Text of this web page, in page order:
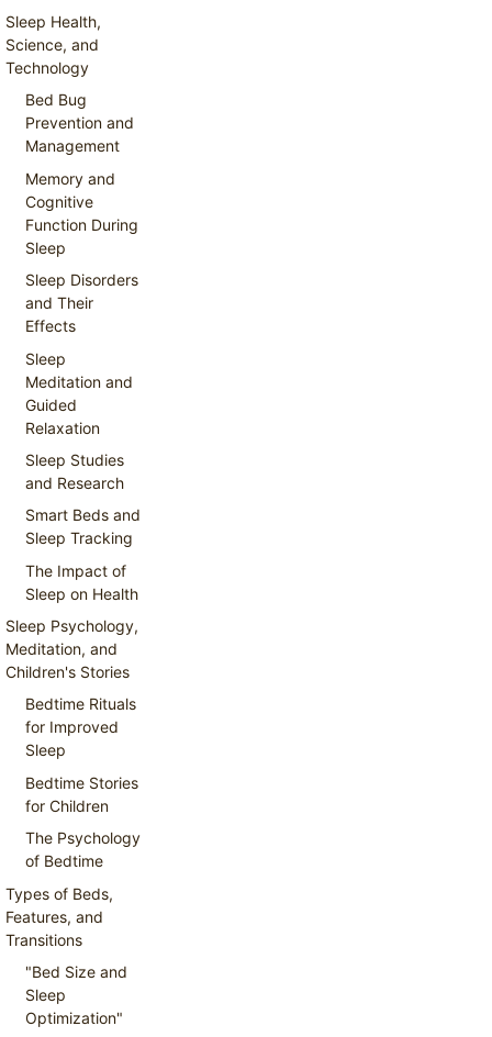
Sleep Health,
Science, and
Technology
Bed Bug
Prevention and
Management
Memory and
Cognitive
Function During
Sleep
Sleep Disorders
and Their
Effects
Sleep
Meditation and
Guided
Relaxation
Sleep Studies
and Research
Smart Beds and
Sleep Tracking
The Impact of
Sleep on Health
Sleep Psychology,
Meditation, and
Children's Stories
Bedtime Rituals
for Improved
Sleep
Bedtime Stories
for Children
The Psychology
of Bedtime
Types of Beds,
Features, and
Transitions
"Bed Size and
Sleep
Optimization"